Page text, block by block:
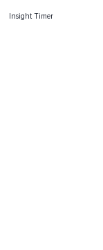
Insight Timer